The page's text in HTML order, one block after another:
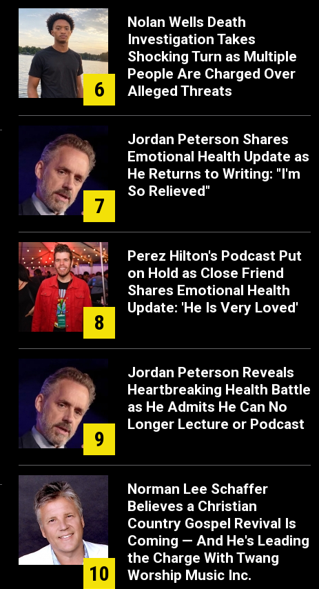
6
Nolan Wells Death
Investigation Takes
Shocking Turn as Multiple
People Are Charged Over
Alleged Threats
7
Jordan Peterson Shares
Emotional Health Update as
He Returns to Writing: "I'm
So Relieved"
8
Perez Hilton's Podcast Put
on Hold as Close Friend
Shares Emotional Health
Update: 'He Is Very Loved'
9
Jordan Peterson Reveals
Heartbreaking Health Battle
as He Admits He Can No
Longer Lecture or Podcast
10
Norman Lee Schaffer
Believes a Christian
Country Gospel Revival Is
Coming — And He's Leading
the Charge With Twang
Worship Music Inc.